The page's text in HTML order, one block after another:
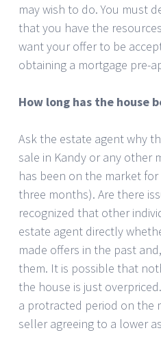
may wish to do. You must
that you have the
want your offer to be
obtaining a mortgage pre-
How long has the house
Ask the estate agent why
sale in Kandy or any other
has been on the market
three months). Are there
recognized that other
estate agent directly
made offers in the past
them. It is possible that
the house is just
a protracted period on the
seller agreeing to a lower